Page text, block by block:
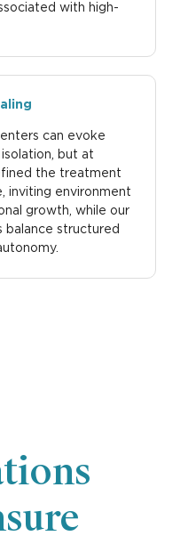
with high-
can evoke
but at
the treatment
inviting environment
growth, while our
balance structured